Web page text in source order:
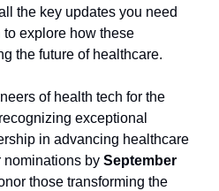
the key updates you need
explore how these
the future of healthcare.
of health tech for the
exceptional
in advancing healthcare
nominations by September
those transforming the